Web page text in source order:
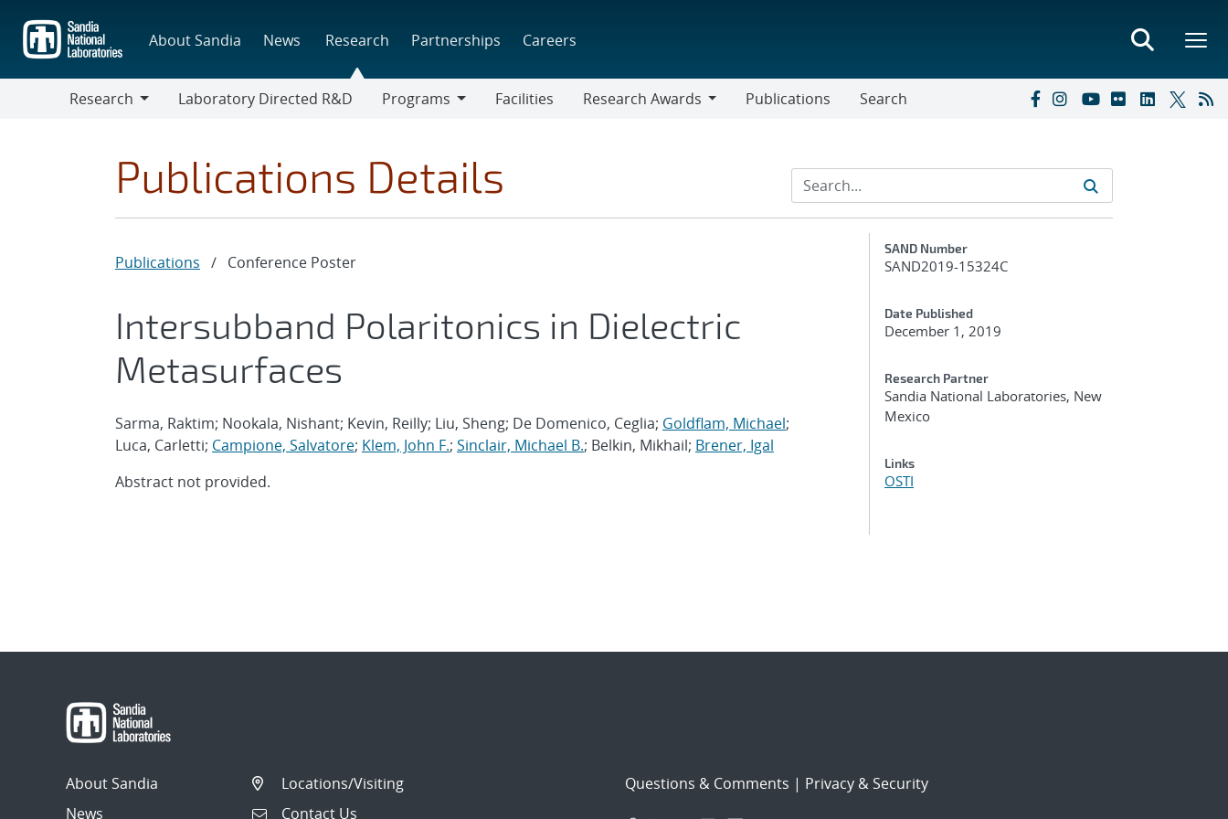
main
content
About Sandia News Research Partnerships Careers
Research
Laboratory Directed R&D
Programs
Facilities
Research Awards
Publications Search
Publications Details
Publications / Conference Poster
Intersubband Polaritonics in Dielectric
Metasurfaces
Sarma, Raktim; Nookala, Nishant; Kevin, Reilly; Liu, Sheng; De Domenico, Ceglia; Goldflam, Michael;
Luca, Carletti; Campione, Salvatore; Klem, John F.; Sinclair, Michael B.; Belkin, Mikhail; Brener, Igal
Abstract not provided.
Additional Metadata
SAND Number
SAND2019-15324C
Date Published
December 1, 2019
Research Partner
Sandia National Laboratories, New
Mexico
Links
OSTI
About Sandia
News
Locations/Visiting
Contact Us
Questions & Comments | Privacy & Security